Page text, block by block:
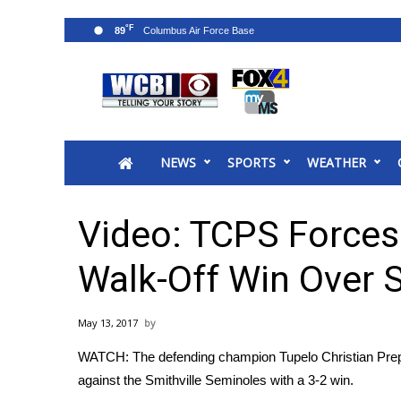
2025 Municipal Elections
MidMorning with WCBI
Sunrise & Midday Guests
WCBI Sunrise Saturday
2026 High School Football Tour
College Sports
2025 High School Football Tour
NEWS SPORTS WEATHER
89°F
Video: TCPS
Walk-Off Win Over
May 13, 2017
WATCH: The defending champion Tupelo Christian
against the Smithville Seminoles with a 3-2 win.